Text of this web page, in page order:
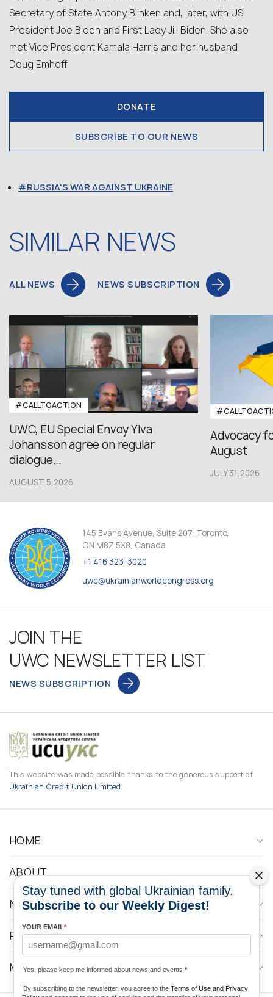
Secretary of State Antony Blinken and, later, with US
President Joe Biden and First Lady Jill Biden. She also
met Vice President Kamala Harris and her husband
Doug Emhoff.
DONATE
SUBSCRIBE TO OUR NEWS
RUSSIA'S WAR AGAINST UKRAINE
SIMILAR NEWS
ALL NEWS NEWS SUBSCRIPTION
#CALLTOACTION
UWC, EU Special Envoy Ylva
Johansson agree on regular
dialogue...
AUGUST 5,2026
Advocacy
August
JULY 31,2026
145 Evans Avenue, Suite 207, Toronto,
ON M8Z 5X8, Canada
+1 416 323-3020
uwc@ukrainianworldcongress.org
JOIN THE
UWC NEWSLETTER LIST
NEWS SUBSCRIPTION
This website was made possible thanks to the generous support of
Ukrainian Credit Union Limited
HOME
ABOUT
NEWS
PROGRAMS
MEDIA CONTACTS
Stay tuned with global Ukrainian family.
Subscribe to our Weekly Digest!
YOUR EMAIL*
Yes, please keep me informed about news and events *
By subscribing to the newsletter, you agree to the Terms of Use and Privacy